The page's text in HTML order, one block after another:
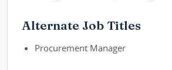
Alternate Job Titles
Procurement Manager